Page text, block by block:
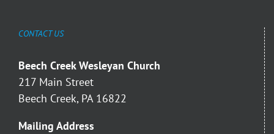
CONTACT US
Beech Creek Wesleyan Church
217 Main Street
Beech Creek, PA 16822
Mailing Address